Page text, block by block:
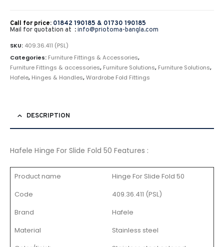
Call for price: 01842 190185 & 01730 190185
Mail for quotation at :info@priotoma-bangla.com
SKU: 409.36.411 (PSL)
Categories: Furniture Fittings & Accessories,
Furniture Fittings & accessories, Furniture Solutions, Furniture Solutions,
Hafele, Hinges & Handles,Wardrobe Fold Fittings
DESCRIPTION
Hafele Hinge For Slide Fold 50 Features :
Product name
Hinge For Slide Fold 50
Code
409.36.411 (PSL)
Brand
Hafele
Material
Stainless steel